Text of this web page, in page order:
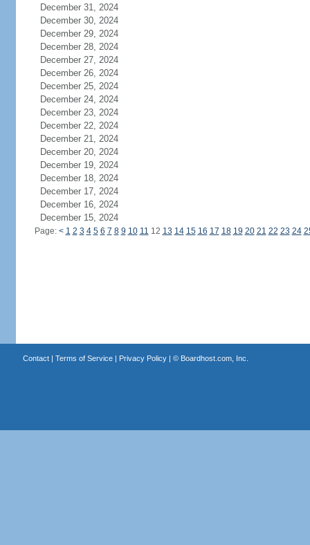
December 31, 2024
December 30, 2024
December 29, 2024
December 28, 2024
December 27, 2024
December 26, 2024
December 25, 2024
December 24, 2024
December 23, 2024
December 22, 2024
December 21, 2024
December 20, 2024
December 19, 2024
December 18, 2024
December 17, 2024
December 16, 2024
December 15, 2024
Page: < 1 2 3 4 5 6 7 8 9 10 11 12 13 14 15 16 17 18 19 20 21 22 23 24
Contact| Terms of Service| Privacy Policy| © Boardhost.com, Inc.